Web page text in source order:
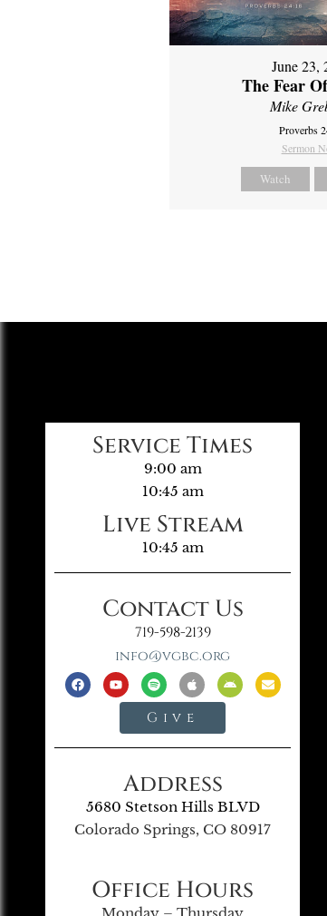
June 23,
The Fear
Mike
Proverbs
Sermon
Watch
Service Times
9:00 am
10:45 am
Live Stream
10:45 am
Contact Us
719-598-2139
info@vgbc.org
Give
Address
5680 Stetson Hills BLVD
Colorado Springs, CO 80917
Office Hours
Monday – Thursday